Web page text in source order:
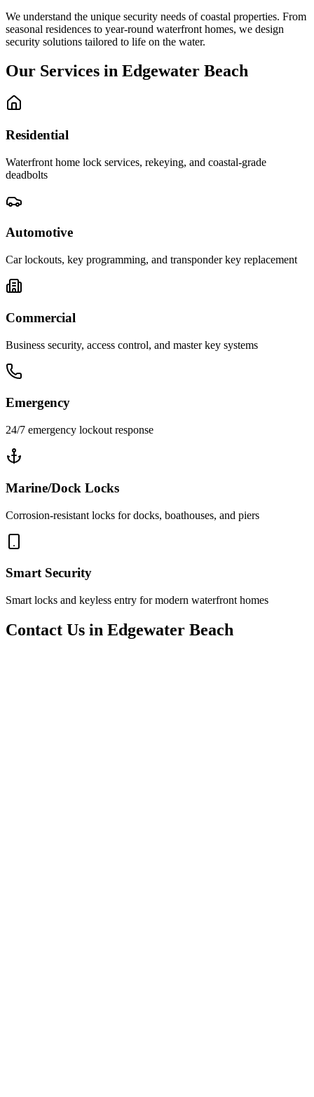
We understand the unique security needs of coastal properties. From
seasonal residences to year-round waterfront homes, we design
security solutions tailored to life on the water.
Our Services in Edgewater Beach
Residential
Waterfront home lock services, rekeying, and coastal-grade
deadbolts
Automotive
Car lockouts, key programming, and transponder key replacement
Commercial
Business security, access control, and master key systems
Emergency
24/7 emergency lockout response
Marine/Dock Locks
Corrosion-resistant locks for docks, boathouses, and piers
Smart Security
Smart locks and keyless entry for modern waterfront homes
Contact Us in Edgewater Beach